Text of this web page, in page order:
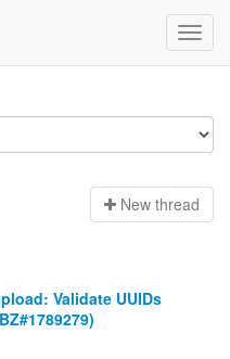
New thread
Validate UUIDs